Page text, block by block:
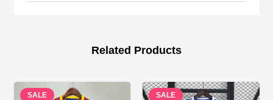
Related Products
SALE SALE